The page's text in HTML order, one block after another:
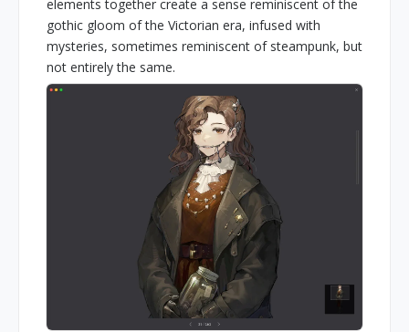
elements together create a sense reminiscent of the
gothic gloom of the Victorian era, infused with
mysteries, sometimes reminiscent of steampunk, but
not entirely the same.